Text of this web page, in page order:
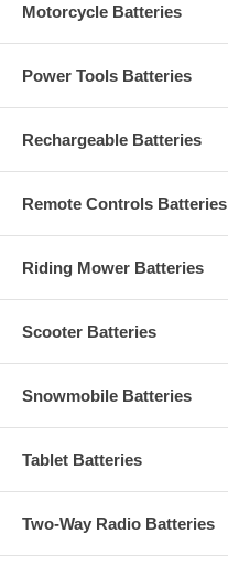
Motorcycle Batteries
Power Tools Batteries
Rechargeable Batteries
Remote Controls Batteries
Riding Mower Batteries
Scooter Batteries
Snowmobile Batteries
Tablet Batteries
Two-Way Radio Batteries